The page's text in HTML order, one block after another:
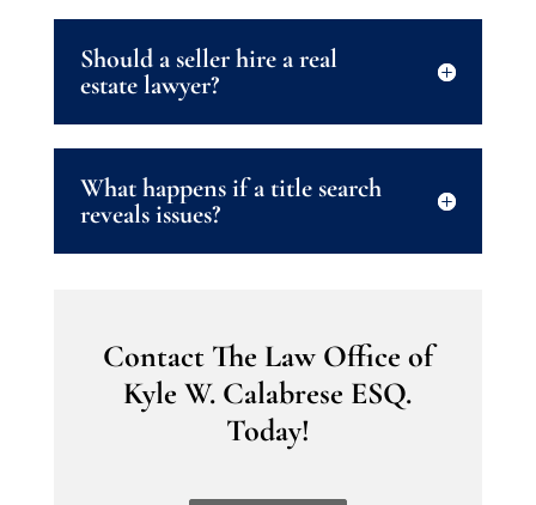
Should a seller hire a real
estate lawyer?
What happens if a title search
reveals issues?
Contact The Law Office of
Kyle W. Calabrese ESQ.
Today!